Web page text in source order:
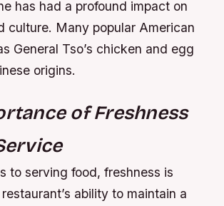
has had a profound impact on
culture. Many popular American
General Tso’s chicken and egg
origins.
of Freshness
to serving food, freshness is
ability to maintain a